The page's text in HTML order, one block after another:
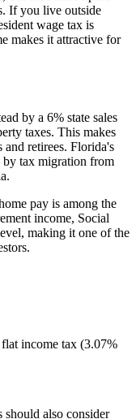
If you live outside
wage tax is
makes it attractive for
by a 6% state sales
taxes. This makes
retirees. Florida's
tax migration from
pay is among the
income, Social
making it one of the
income tax (3.07%
should also consider